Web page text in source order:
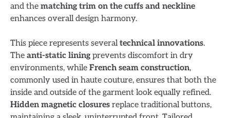
and the matching trim on the cuffs and neckline
enhances overall design harmony.
This piece represents severaltechnical innovations.
The anti-static lining prevents discomfort in dry
environments, while French seam construction,
commonly used in haute couture, ensures that both the
inside and outside of the garment look equally refined.
Hidden magnetic closures replace traditional buttons,